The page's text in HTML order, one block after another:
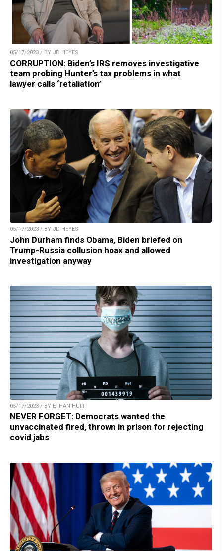
05/17/2023 / BY JD HEYES
CORRUPTION: Biden’s IRS removes investigative
team probing Hunter’s tax problems in what
lawyer calls ‘retaliation’
05/17/2023 / BY JD HEYES
John Durham finds Obama, Biden briefed on
Trump-Russia collusion hoax and allowed
investigation anyway
05/17/2023 / BY ETHAN HUFF
NEVER FORGET: Democrats wanted the
unvaccinated fired, thrown in prison for rejecting
covid jabs